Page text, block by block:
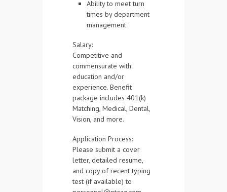
Ability to meet turn
times by department
management
Salary:
Competitive and
commensurate with
education and/or
experience. Benefit
package includes 401(k)
Matching, Medical, Dental,
Vision, and more.
Application Process:
Please submit a cover
letter, detailed resume,
and copy of recent typing
test (if available) to